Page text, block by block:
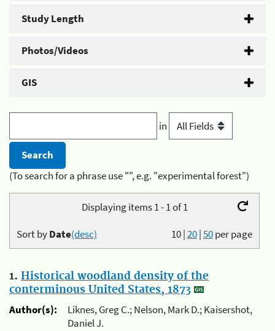
Study Length
Photos/Videos
GIS
in
(To search for a phrase use "", e.g. "experimental forest")
Displaying items 1 - 1 of 1
10|20|50per page
Sort byDate(desc)
1. Historical woodland density of the
conterminous United States, 1873
Author(s):
Liknes, Greg C.; Nelson, Mark D.; Kaisershot,
Daniel J.